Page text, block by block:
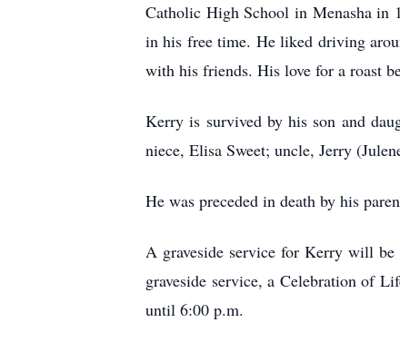
Catholic High School in Menasha in
in his free time. He liked driving
with his friends. His love for a roast
Kerry is survived by his son and
niece, Elisa Sweet; uncle, Jerry
He was preceded in death by his
A graveside service for Kerry will be
graveside service, a Celebration of
until 6:00 p.m.